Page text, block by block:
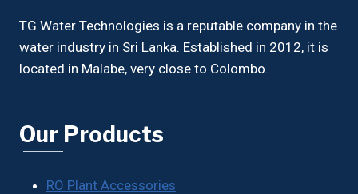
TG Water Technologies is a reputable company in the
water industry in Sri Lanka. Established in 2012, it is
located in Malabe, very close to Colombo.
Our Products
RO Plant Accessories